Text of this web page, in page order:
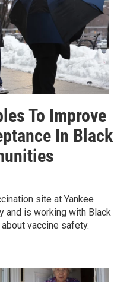
To Improve
In Black
site at Yankee
and is working with Black
vaccine safety.